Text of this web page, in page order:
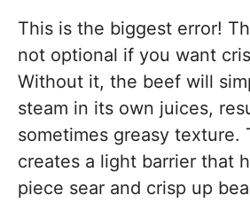
This is the biggest error!
not optional if you want
Without it, the beef will
steam in its own juices,
sometimes greasy texture.
creates a light barrier that
piece sear and crisp up